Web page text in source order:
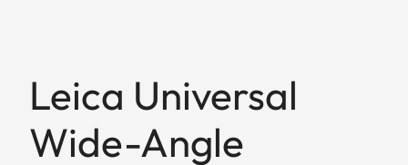
Leica Universal
Wide-Angle